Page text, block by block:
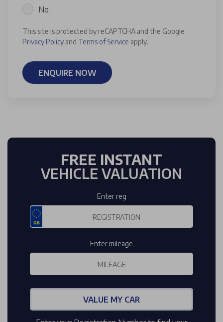
No
This site is protected by reCAPTCHA and the Google
Privacy Policy and Terms of Service apply.
ENQUIRE NOW
FREE INSTANT
VEHICLE VALUATION
Enter reg
Enter mileage
VALUE MY CAR